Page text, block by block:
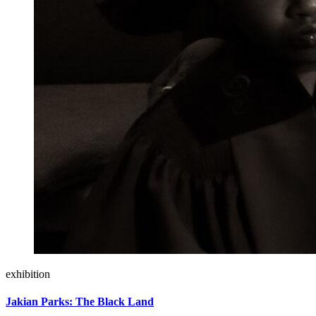
exhibition
Jakian Parks: The Black Land